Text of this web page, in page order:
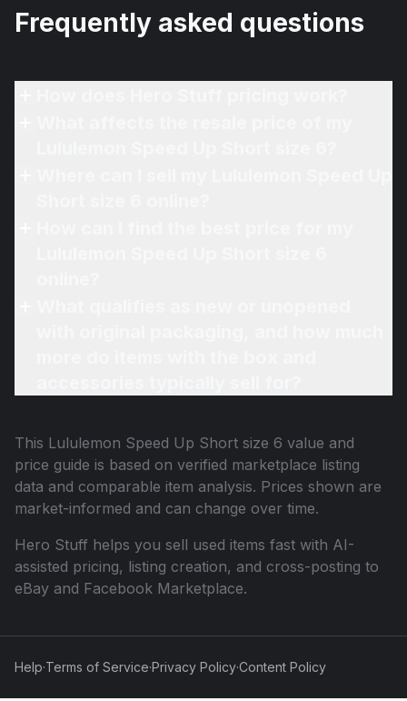
Frequently asked questions
This Lululemon Speed Up Short size 6 value and
price guide is based on verified marketplace listing
data and comparable item analysis. Prices shown are
market-informed and can change over time.
Hero Stuff helps you sell used items fast with AI-
assisted pricing, listing creation, and cross-posting to
eBay and Facebook Marketplace.
Help·Terms of Service·Privacy Policy·Content Policy